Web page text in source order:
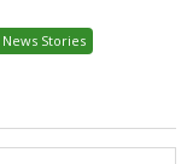
News Stories